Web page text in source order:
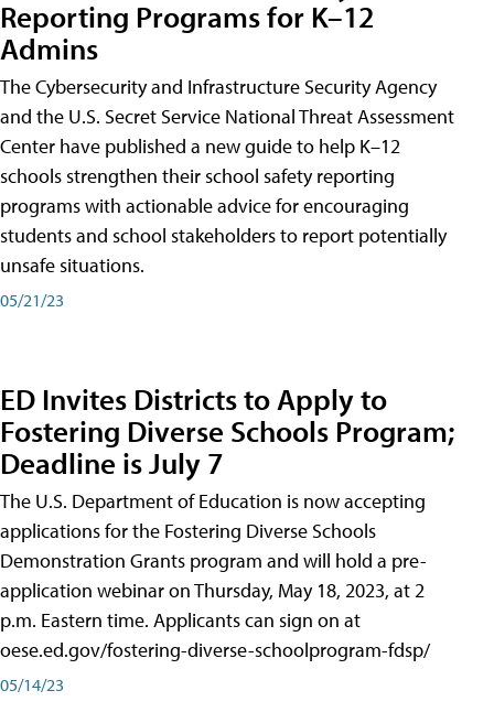
Reporting Programs for K–12
Admins
The Cybersecurity and Infrastructure Security Agency
and the U.S. Secret Service National Threat Assessment
Center have published a new guide to help K–12
schools strengthen their school safety reporting
programs with actionable advice for encouraging
students and school stakeholders to report potentially
unsafe situations.
05/21/23
ED Invites Districts to Apply to
Fostering Diverse Schools Program;
Deadline is July 7
The U.S. Department of Education is now accepting
applications for the Fostering Diverse Schools
Demonstration Grants program and will hold a pre-
application webinar on Thursday, May 18, 2023, at 2
p.m. Eastern time. Applicants can sign on at
oese.ed.gov/fostering-diverse-schoolprogram-fdsp/
05/14/23